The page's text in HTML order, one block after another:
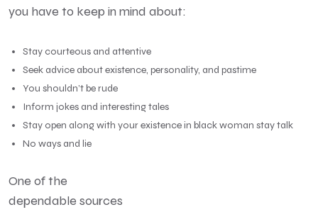
you have to keep in mind about:
Stay courteous and attentive
Seek advice about existence, personality, and pastime
You shouldn’t be rude
Inform jokes and interesting tales
Stay open along with your existence in black woman stay talk
No ways and lie
One of the
dependable sources